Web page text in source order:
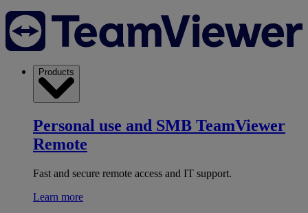
Products
Personal use and SMB TeamViewer
Remote
Fast and secure remote access and IT support.
Learn more